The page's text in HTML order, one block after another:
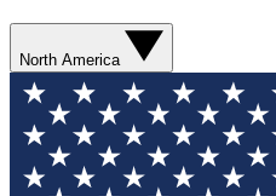
North America